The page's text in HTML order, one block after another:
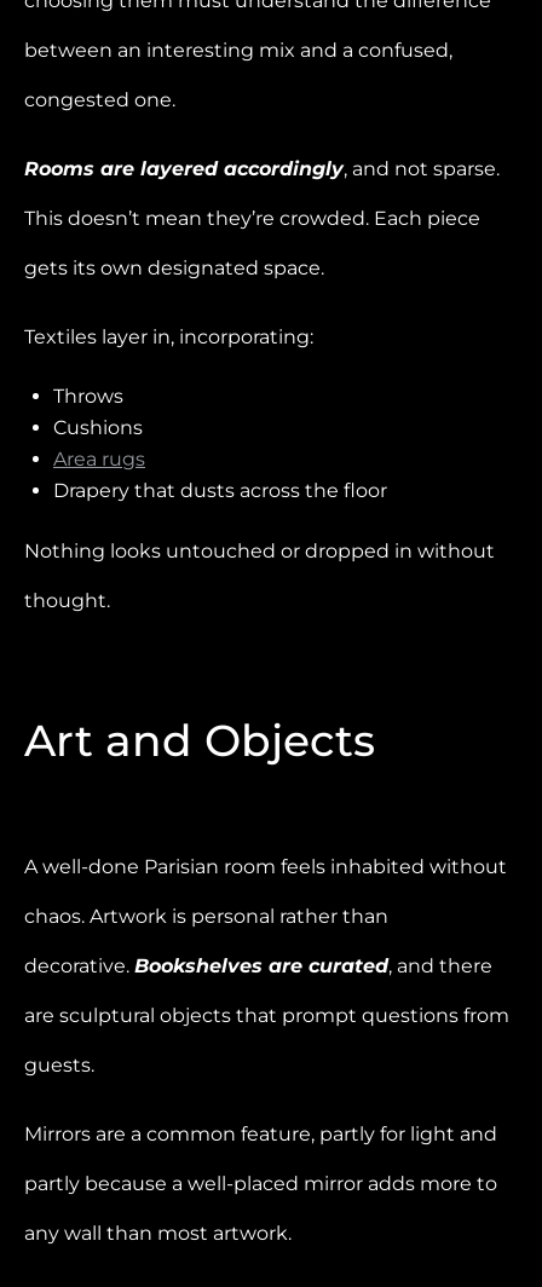
between an interesting mix and a confused,
congested one.
Rooms are layered accordingly, and not sparse.
This doesn’t mean they’re crowded. Each piece
gets its own designated space.
Textiles layer in, incorporating:
Throws
Cushions
Area rugs
Drapery that dusts across the floor
Nothing looks untouched or dropped in without
thought.
Art and Objects
A well-done Parisian room feels inhabited without
chaos. Artwork is personal rather than
decorative. Bookshelves are curated, and there
are sculptural objects that prompt questions from
guests.
Mirrors are a common feature, partly for light and
partly because a well-placed mirror adds more to
any wall than most artwork.